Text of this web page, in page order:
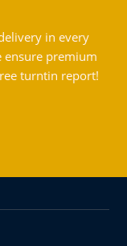
in every
ensure premium
turntin report!